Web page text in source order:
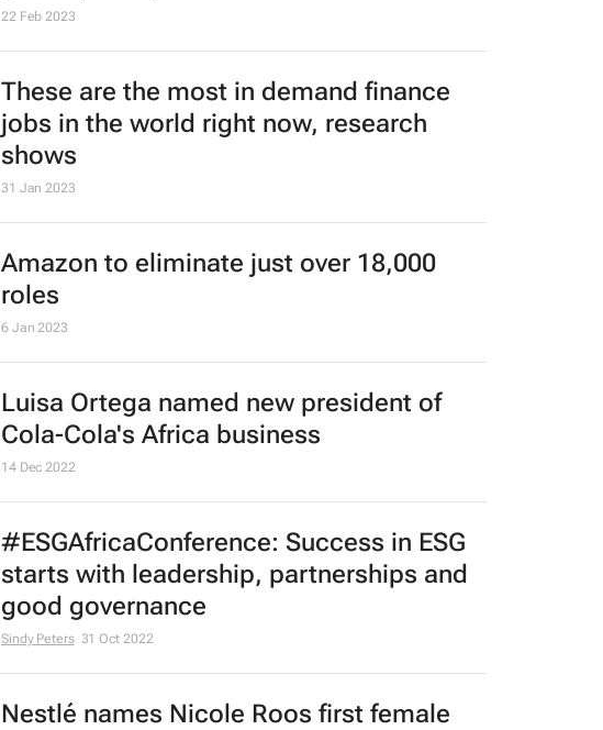
22 Feb 2023
These are the most in demand finance
jobs in the world right now, research
shows
31 Jan 2023
Amazon to eliminate just over 18,000
roles
6 Jan 2023
Luisa Ortega named new president of
Cola-Cola's Africa business
14 Dec 2022
#ESGAfricaConference: Success in ESG
starts with leadership, partnerships and
good governance
Sindy Peters 31 Oct 2022
Nestlé names Nicole Roos first female